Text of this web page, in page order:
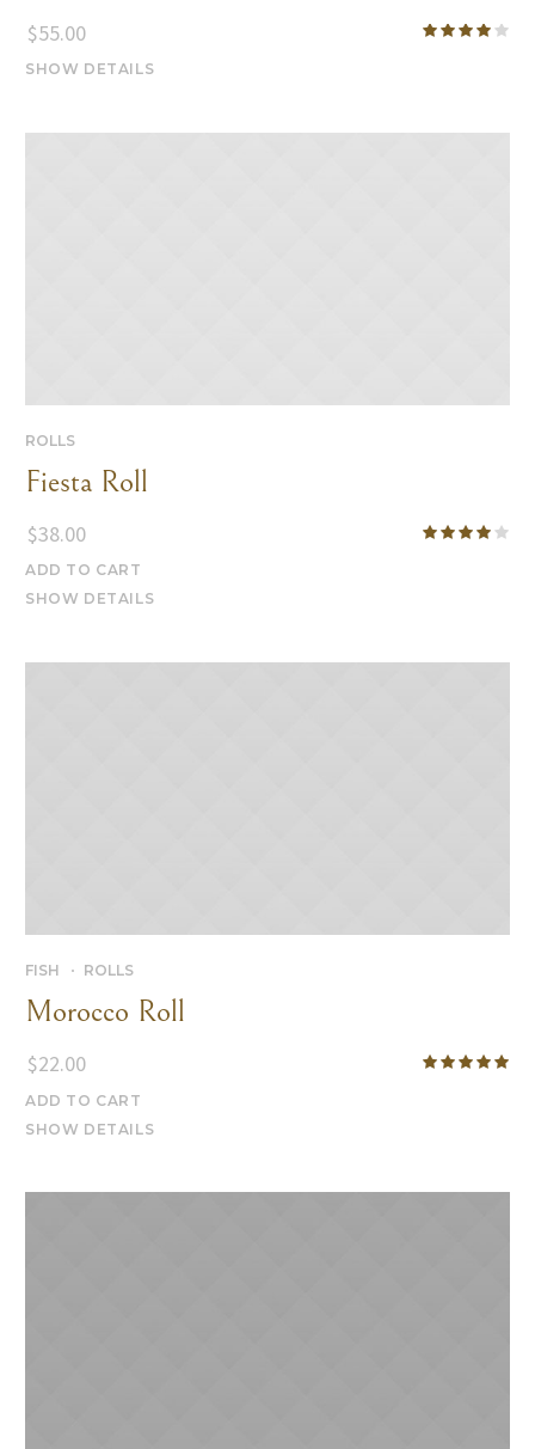
$55.00
SHOW DETAILS
ROLLS
Fiesta Roll
$38.00
ADD TO CART
SHOW DETAILS
FISH ROLLS
Morocco Roll
$22.00
ADD TO CART
SHOW DETAILS